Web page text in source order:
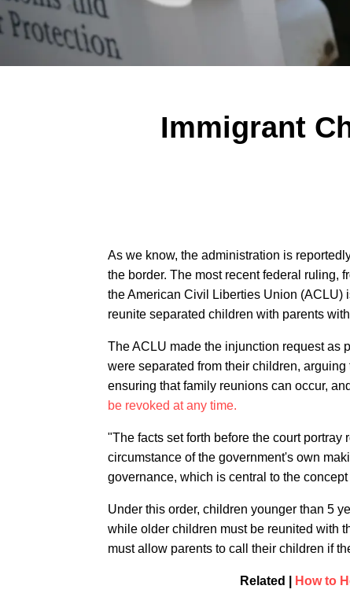
Immigrant
As we know, the administration is
the border. The most recent federal ruling,
the American Civil Liberties Union (ACLU)
reunite separated children with parents
The ACLU made the injunction request as
were separated from their children,
ensuring that family reunions can occur,
be revoked at any time.
"The facts set forth before the court
circumstance of the government's own
governance, which is central to the
Under this order, children younger than 5
while older children must be reunited with
must allow parents to call their children if
Related | How to